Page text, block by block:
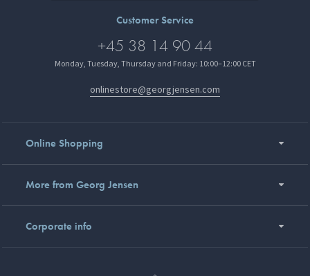
Customer Service
+45 38 14 90 44
Monday, Tuesday, Thursday and Friday: 10:00–12:00 CET
onlinestore@georgjensen.com
Online Shopping
More from Georg Jensen
Corporate info